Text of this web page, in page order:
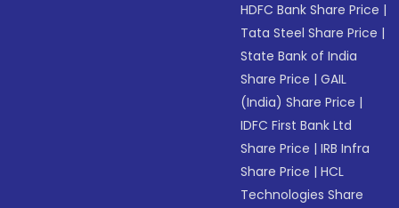
HDFC Bank Share Price |
Tata Steel Share Price |
State Bank of India
Share Price |GAIL
(India) Share Price |
IDFC First Bank Ltd
Share Price |IRB Infra
Share Price |HCL
Technologies Share